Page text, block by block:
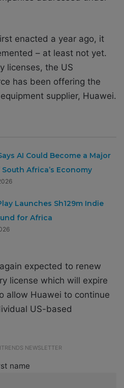
enacted a year ago, it
– at least not yet.
licenses, the US
has been offering the
supplier, Huawei.
AI Could Become a Major
Africa’s Economy
Launches Sh129m Indie
for Africa
expected to renew
license which will expire
allow Huawei to continue
US-based
NEWSLETTER
name